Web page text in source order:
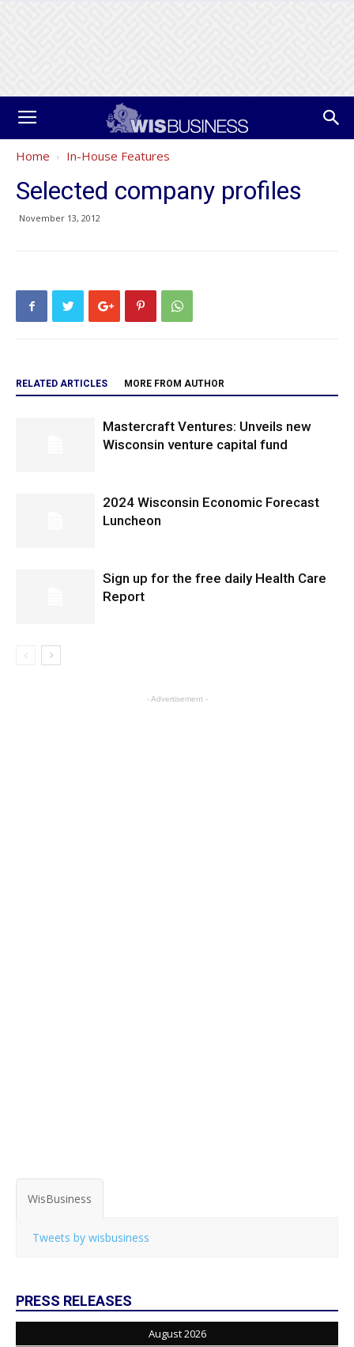
Home In-House Features
Selected company profiles
November 13, 2012
RELATED ARTICLES MORE FROM AUTHOR
Mastercraft Ventures: Unveils new
Wisconsin venture capital fund
2024 Wisconsin Economic Forecast
Luncheon
Sign up for the free daily Health Care
Report
- Advertisement -
WisBusiness
Tweets by wisbusiness
PRESS RELEASES
August 2026